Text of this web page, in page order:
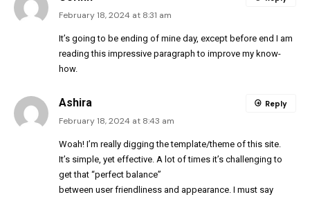
February 18, 2024 at 8:31 am
It’s going to be ending of mine day, except before end I am
reading this impressive paragraph to improve my know-
how.
Ashira
February 18, 2024 at 8:43 am
Woah! I’m really digging the template/theme of this site.
It’s simple, yet effective. A lot of times it’s challenging to
get that “perfect balance”
between user friendliness and appearance. I must say
Reply